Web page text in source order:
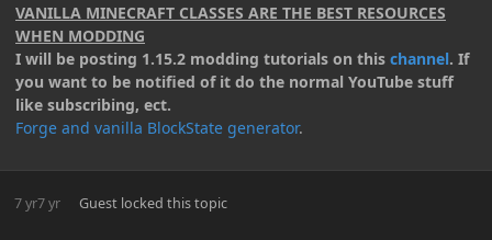
VANILLA MINECRAFT CLASSES ARE THE BEST RESOURCES
WHEN MODDING
I will be posting 1.15.2 modding tutorials on this channel. If
you want to be notified of it do the normal YouTube stuff
like subscribing, ect.
Forge and vanilla BlockState generator.
7 yr7 yr Guestlocked this topic